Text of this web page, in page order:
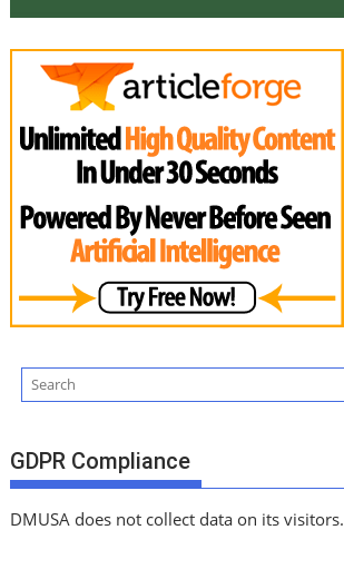
GDPR Compliance
DMUSA does not collect data on its visitors.